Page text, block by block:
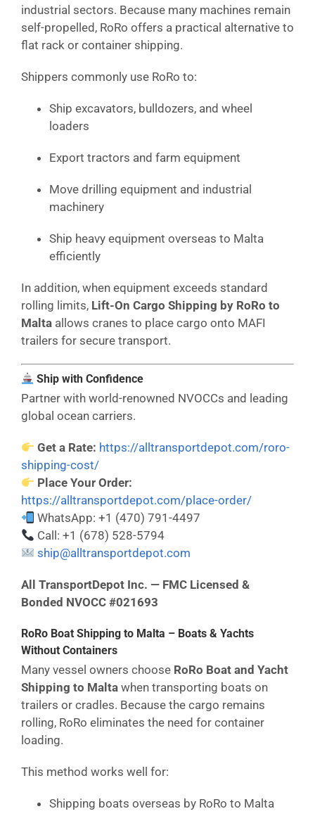
industrial sectors. Because many machines remain
self-propelled, RoRo offers a practical alternative to
flat rack or container shipping.
Shippers commonly use RoRo to:
Ship excavators, bulldozers, and wheel
loaders
Export tractors and farm equipment
Move drilling equipment and industrial
machinery
Ship heavy equipment overseas to Malta
efficiently
In addition, when equipment exceeds standard
rolling limits, Lift-On Cargo Shipping by RoRo to
Malta allows cranes to place cargo onto MAFI
trailers for secure transport.
Ship with Confidence
Partner with world-renowned NVOCCs and leading
global ocean carriers.
Get a Rate: https://alltransportdepot.com/roro-
shipping-cost/
Place Your Order:
https://alltransportdepot.com/place-order/
WhatsApp: +1 (470) 791-4497
Call: +1 (678) 528-5794
ship@alltransportdepot.com
All TransportDepot Inc. — FMC Licensed &
Bonded NVOCC #021693
RoRo Boat Shipping to Malta – Boats & Yachts
Without Containers
Many vessel owners choose RoRo Boat and Yacht
Shipping to Malta when transporting boats on
trailers or cradles. Because the cargo remains
rolling, RoRo eliminates the need for container
loading.
This method works well for:
Shipping boats overseas by RoRo to Malta